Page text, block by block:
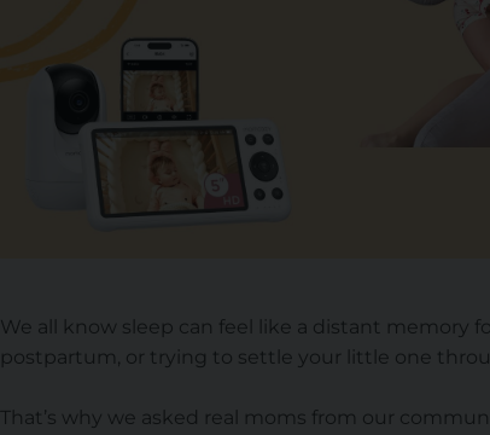
We all know sleep can feel like a distant memory
postpartum, or trying to settle your little one
That’s why we asked real moms from our